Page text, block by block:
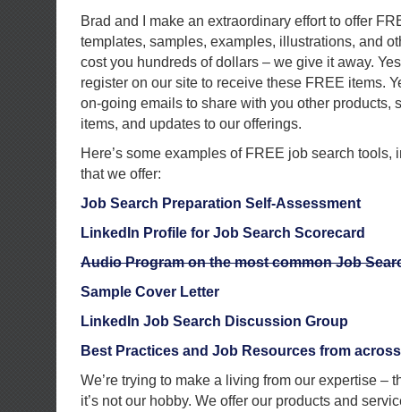
Brad and I make an extraordinary effort to offer
templates, samples, examples, illustrations, and
cost you hundreds of dollars – we give it away.
register on our site to receive these FREE items.
on-going emails to share with you other products,
items, and updates to our offerings.
Here’s some examples of FREE job search tools,
that we offer:
Job Search Preparation Self-Assessment
LinkedIn Profile for Job Search Scorecard
Audio Program on the most common Job
Sample Cover Letter
LinkedIn Job Search Discussion Group
Best Practices and Job Resources from
We’re trying to make a living from our expertise –
it’s not our hobby. We offer our products and